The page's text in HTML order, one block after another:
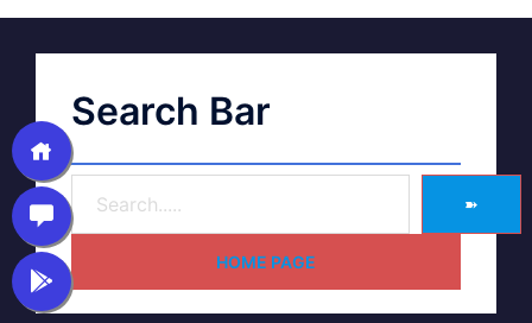
Search Bar
➽
HOME PAGE